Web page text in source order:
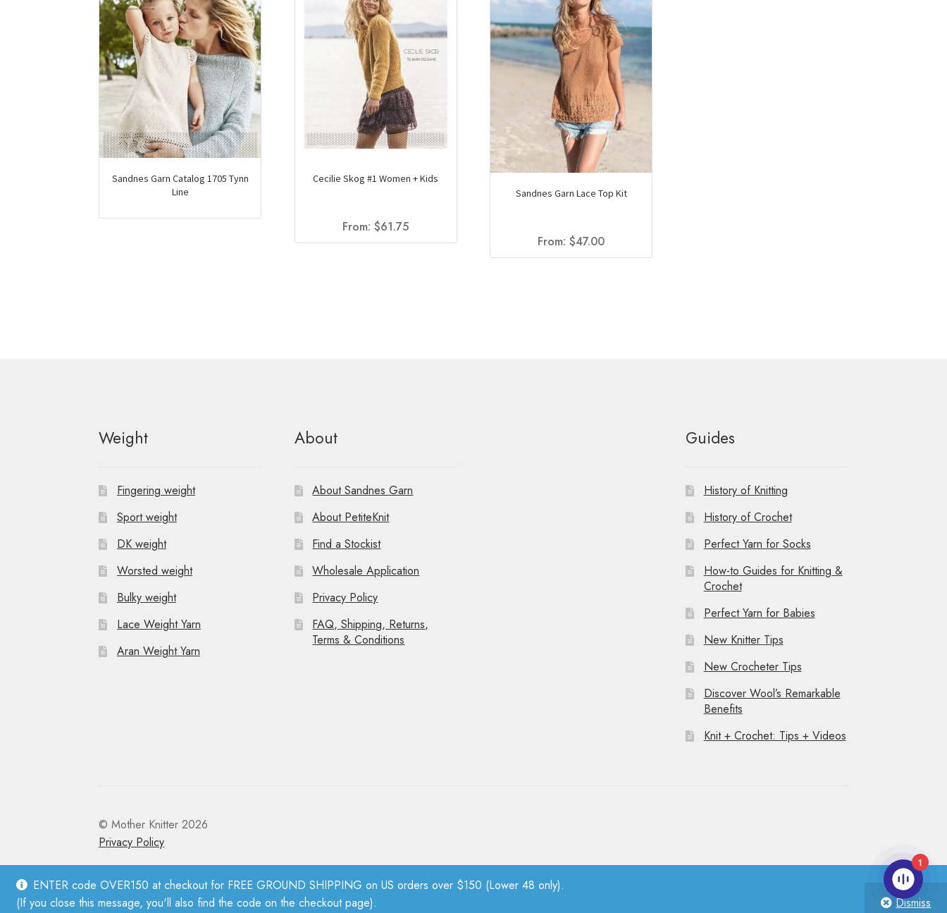
ENTER code OVER150 at checkout for FREE GROUND SHIPPING on US orders over $150 (Lower 48 only).
(If you close this message, you'll also find the code on the checkout page).
Dismiss
Sandnes Garn Catalog 1705 Tynn
Line
Cecilie Skog #1 Women + Kids
From:$61.75
Sandnes Garn Lace Top Kit
From:$47.00
Weight
Fingering weight
Sport weight
DK weight
Worsted weight
Bulky weight
Lace Weight Yarn
Aran Weight Yarn
About
About Sandnes Garn
About PetiteKnit
Find a Stockist
Wholesale Application
Privacy Policy
FAQ, Shipping, Returns,
Terms & Conditions
Guides
History of Knitting
History of Crochet
Perfect Yarn for Socks
How-to Guides for Knitting &
Crochet
Perfect Yarn for Babies
New Knitter Tips
New Crocheter Tips
Discover Wool’s Remarkable
Benefits
Knit + Crochet: Tips + Videos
© Mother Knitter 2026
Privacy Policy
1